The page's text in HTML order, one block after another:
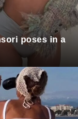
poses in a